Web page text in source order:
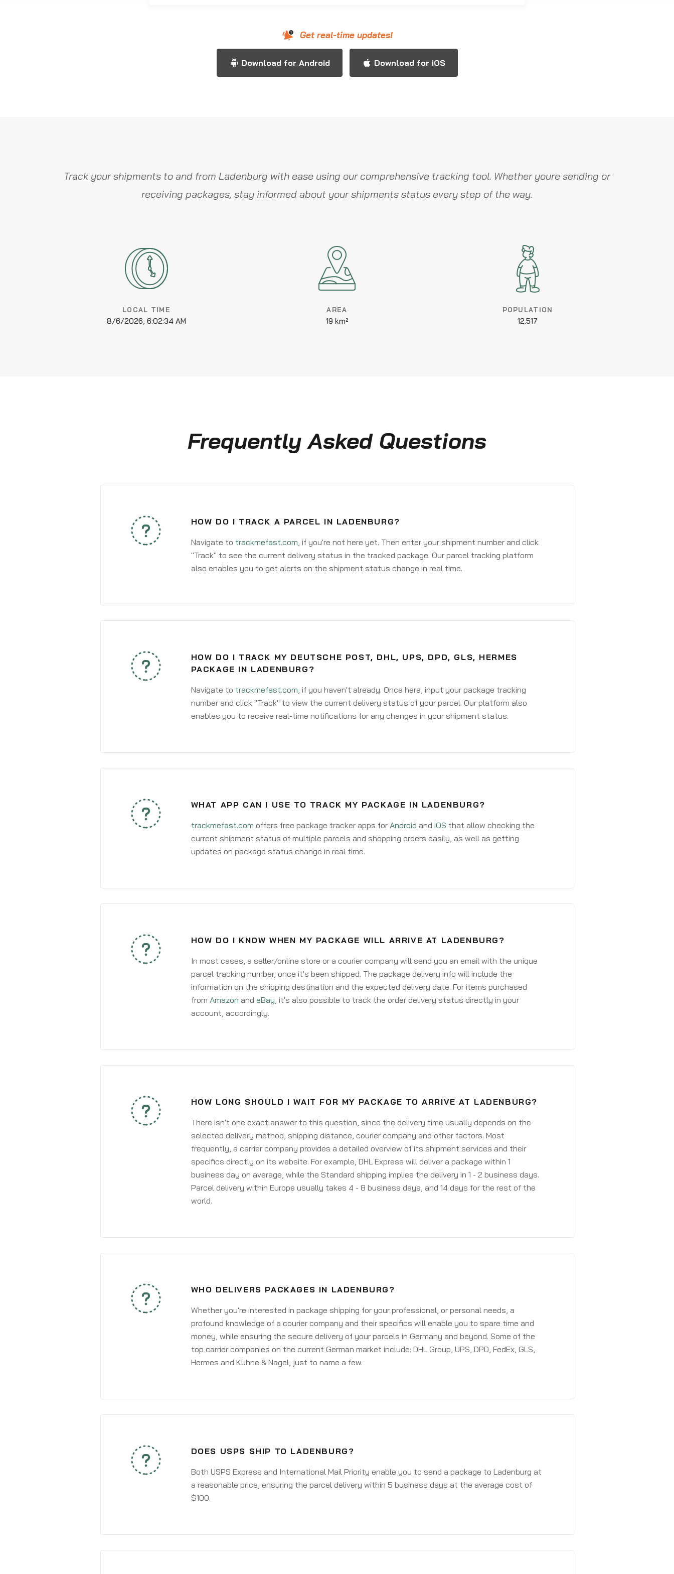
Get real-time updates!
Download for Android Download for iOS
Track your shipments to and from Ladenburg with ease using our comprehensive tracking tool. Whether youre sending or
receiving packages, stay informed about your shipments status every step of the way.
LOCAL TIME
8/6/2026, 6:02:35 AM
AREA
19 km²
POPULATION
12.517
Frequently Asked Questions
HOW DO I TRACK A PARCEL IN LADENBURG?
Navigate to trackmefast.com, if you're not here yet. Then enter your shipment number and click
"Track" to see the current delivery status in the tracked package. Our parcel tracking platform
also enables you to get alerts on the shipment status change in real time.
HOW DO I TRACK MY DEUTSCHE POST, DHL, UPS, DPD, GLS, HERMES
PACKAGE IN LADENBURG?
Navigate to trackmefast.com, if you haven't already. Once here, input your package tracking
number and click "Track" to view the current delivery status of your parcel. Our platform also
enables you to receive real-time notifications for any changes in your shipment status.
WHAT APP CAN I USE TO TRACK MY PACKAGE IN LADENBURG?
trackmefast.com offers free package tracker apps for Android and iOS that allow checking the
current shipment status of multiple parcels and shopping orders easily, as well as getting
updates on package status change in real time.
HOW DO I KNOW WHEN MY PACKAGE WILL ARRIVE AT LADENBURG?
In most cases, a seller/online store or a courier company will send you an email with the unique
parcel tracking number, once it's been shipped. The package delivery info will include the
information on the shipping destination and the expected delivery date. For items purchased
from Amazon and eBay, it's also possible to track the order delivery status directly in your
account, accordingly.
HOW LONG SHOULD I WAIT FOR MY PACKAGE TO ARRIVE AT LADENBURG?
There isn't one exact answer to this question, since the delivery time usually depends on the
selected delivery method, shipping distance, courier company and other factors. Most
frequently, a carrier company provides a detailed overview of its shipment services and their
specifics directly on its website. For example, DHL Express will deliver a package within 1
business day on average, while the Standard shipping implies the delivery in 1 - 2 business days.
Parcel delivery within Europe usually takes 4 - 8 business days, and 14 days for the rest of the
world.
WHO DELIVERS PACKAGES IN LADENBURG?
Whether you're interested in package shipping for your professional, or personal needs, a
profound knowledge of a courier company and their specifics will enable you to spare time and
money, while ensuring the secure delivery of your parcels in Germany and beyond. Some of the
top carrier companies on the current German market include: DHL Group, UPS, DPD, FedEx, GLS,
Hermes and Kühne & Nagel, just to name a few.
DOES USPS SHIP TO LADENBURG?
Both USPS Express and International Mail Priority enable you to send a package to Ladenburg at
a reasonable price, ensuring the parcel delivery within 5 business days at the average cost of
$100.